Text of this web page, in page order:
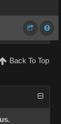
Back To Top